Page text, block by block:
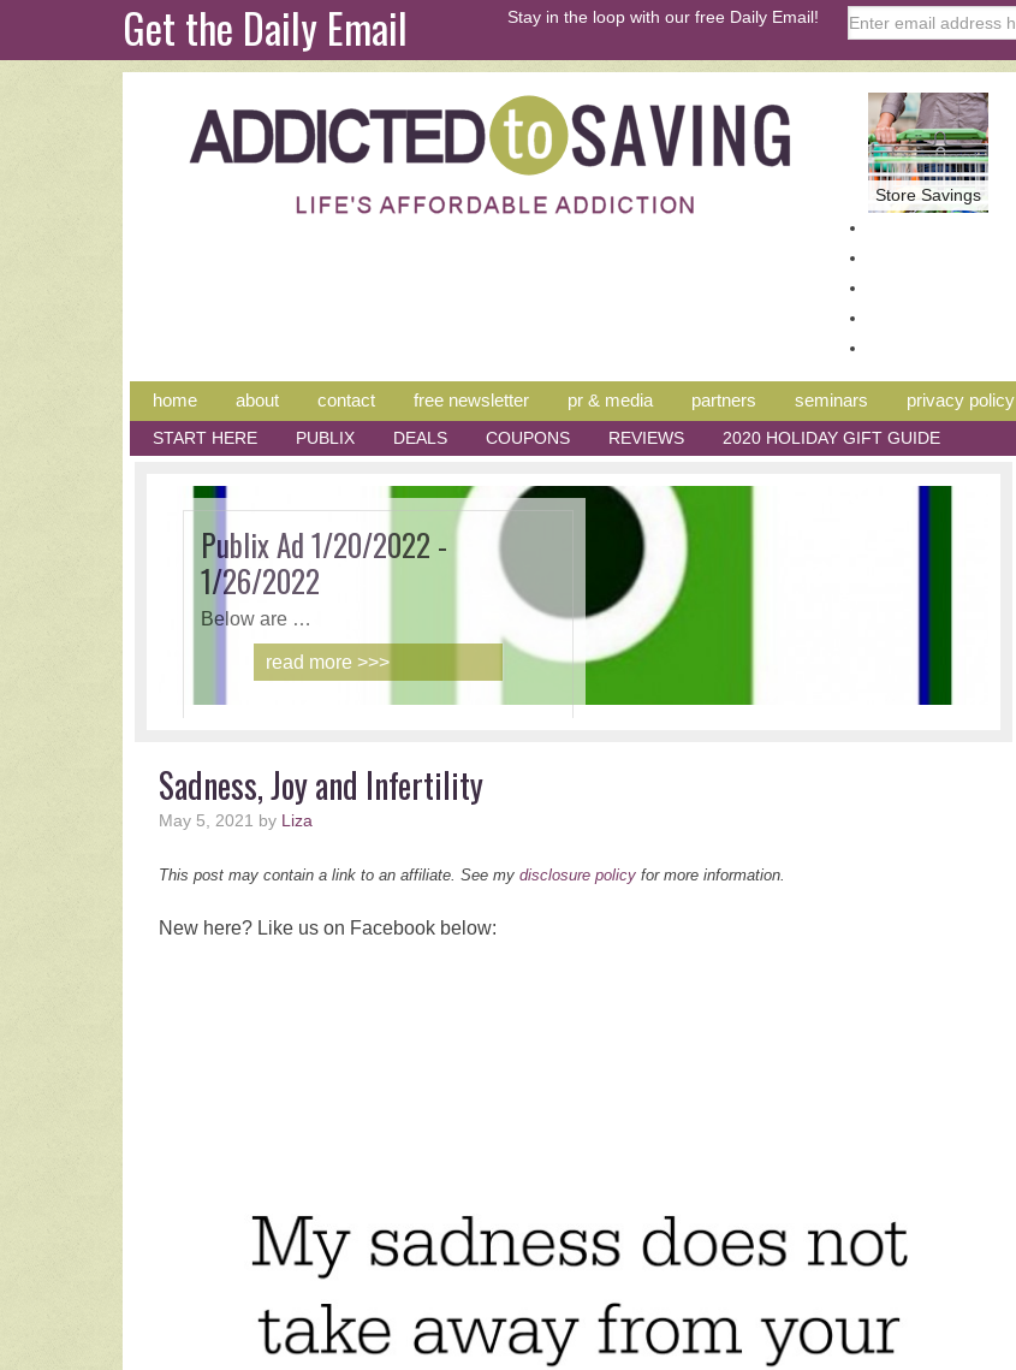
Get the Daily Email Stay in the loop with our free Daily Email!
Store Savings
home about contact free newsletter pr & media partners seminars privacy policy
START HERE PUBLIX DEALS COUPONS REVIEWS 2020 HOLIDAY GIFT GUIDE
2021 Holiday Gift Guide
With the …
read more >>>
Sadness, Joy and Infertility
May 5, 2021 by Liza
This post may contain a link to an affiliate. See my disclosure policy for more information.
New here? Like us on Facebook below: